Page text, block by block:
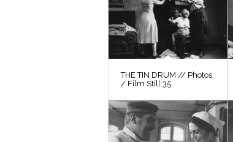
THE TIN DRUM // Photos
/ Film Still 35